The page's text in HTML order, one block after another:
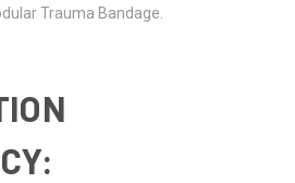
Trauma Bandage.